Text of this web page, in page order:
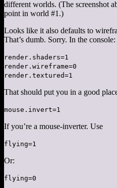
different worlds. (The screenshot
point in world #1.)
Looks like it also defaults to
That’s dumb. Sorry. In the console:
render.shaders=1
render.wireframe=0
render.textured=1
That should put you in a good
mouse.invert=1
If you’re a mouse-inverter. Use
flying=1
Or:
flying=0